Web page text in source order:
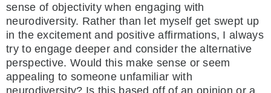
sense of objectivity when engaging with
neurodiversity. Rather than let myself get swept up
in the excitement and positive affirmations, I always
try to engage deeper and consider the alternative
perspective. Would this make sense or seem
appealing to someone unfamiliar with
neurodiversity? Is this based off of an opinion or a